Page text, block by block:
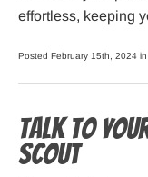
effortless, keeping
Posted February 15th, 2024 in
Talk to
Scout